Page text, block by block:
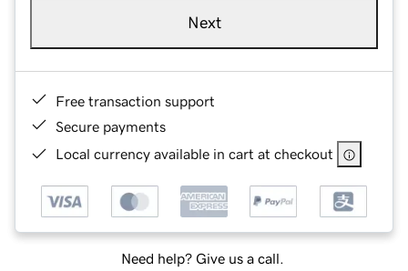
Next
Free transaction support
Secure payments
Local currency available in cart at checkout
Need help? Give us a call.